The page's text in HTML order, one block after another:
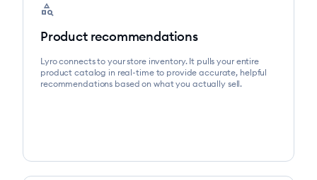
category_search
Product recommendations
Lyro connects to your store inventory. It pulls your entire
product catalog in real-time to provide accurate, helpful
recommendations based on what you actually sell.